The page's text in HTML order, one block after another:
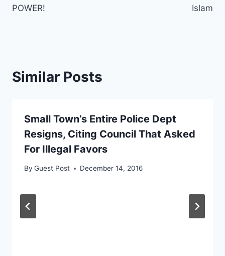
POWER!
Islam
Similar Posts
Small Town’s Entire Police Dept
Resigns, Citing Council That Asked
For Illegal Favors
By Guest Post December 14, 2016